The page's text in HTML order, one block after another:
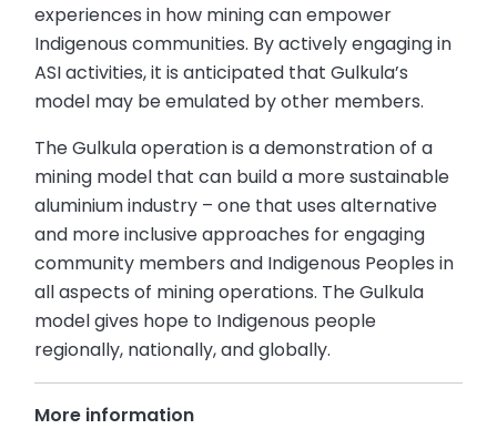
experiences in how mining can empower
Indigenous communities. By actively engaging in
ASI activities, it is anticipated that Gulkula’s
model may be emulated by other members.
The Gulkula operation is a demonstration of a
mining model that can build a more sustainable
aluminium industry – one that uses alternative
and more inclusive approaches for engaging
community members and Indigenous Peoples in
all aspects of mining operations. The Gulkula
model gives hope to Indigenous people
regionally, nationally, and globally.
More information